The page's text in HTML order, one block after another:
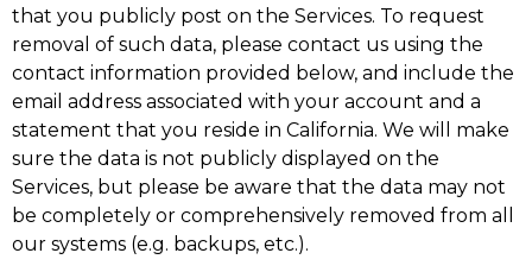
that you publicly post on the Services. To request
removal of such data, please contact us using the
contact information provided below, and include the
email address associated with your account and a
statement that you reside in California. We will make
sure the data is not publicly displayed on the
Services, but please be aware that the data may not
be completely or comprehensively removed from all
our systems (e.g. backups, etc.).